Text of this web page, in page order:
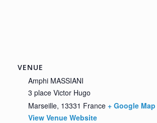
VENUE
Amphi MASSIANI
3 place Victor Hugo
Marseille, 13331 France + Google Map
View Venue Website